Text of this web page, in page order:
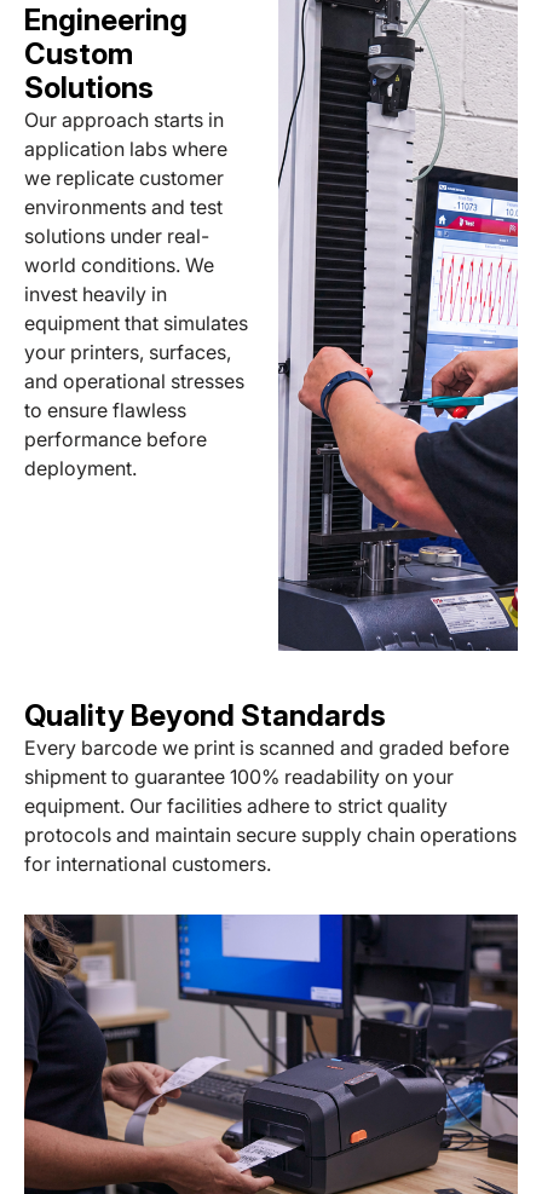
Engineering
Custom
Solutions
Our approach starts in
application labs where
we replicate customer
environments and test
solutions under real-
world conditions. We
invest heavily in
equipment that simulates
your printers, surfaces,
and operational stresses
to ensure flawless
performance before
deployment.
Quality Beyond Standards
Every barcode we print is scanned and graded before
shipment to guarantee 100% readability on your
equipment. Our facilities adhere to strict quality
protocols and maintain secure supply chain operations
for international customers.